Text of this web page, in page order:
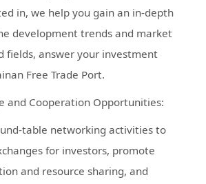
in, we help you gain an in-depth
development trends and market
fields, answer your investment
Free Trade Port.
and Cooperation Opportunities:
table networking activities to
for investors, promote
and resource sharing, and